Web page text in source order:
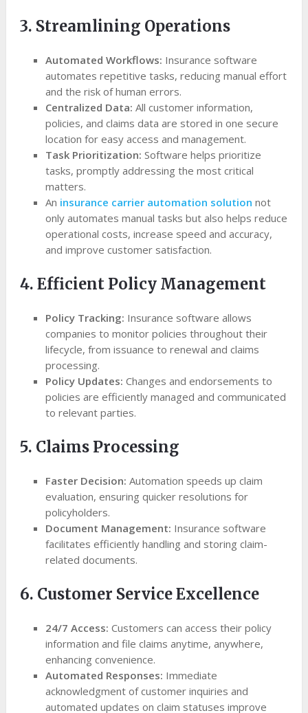
3. Streamlining Operations
Automated Workflows: Insurance software
automates repetitive tasks, reducing manual effort
and the risk of human errors.
Centralized Data: All customer information,
policies, and claims data are stored in one secure
location for easy access and management.
Task Prioritization: Software helps prioritize
tasks, promptly addressing the most critical
matters.
An insurance carrier automation solution not
only automates manual tasks but also helps reduce
operational costs, increase speed and accuracy,
and improve customer satisfaction.
4. Efficient Policy Management
Policy Tracking: Insurance software allows
companies to monitor policies throughout their
lifecycle, from issuance to renewal and claims
processing.
Policy Updates: Changes and endorsements to
policies are efficiently managed and communicated
to relevant parties.
5. Claims Processing
Faster Decision: Automation speeds up claim
evaluation, ensuring quicker resolutions for
policyholders.
Document Management: Insurance software
facilitates efficiently handling and storing claim-
related documents.
6. Customer Service Excellence
24/7 Access:Customers can access their policy
information and file claims anytime, anywhere,
enhancing convenience.
Automated Responses: Immediate
acknowledgment of customer inquiries and
automated updates on claim statuses improve